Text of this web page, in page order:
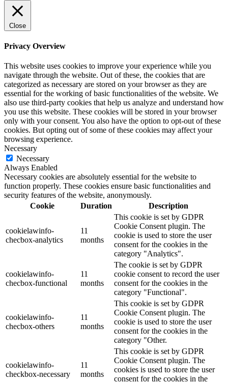
Close
Privacy Overview
This website uses cookies to improve your experience while you
navigate through the website. Out of these, the cookies that are
categorized as necessary are stored on your browser as they are
essential for the working of basic functionalities of the website. We
also use third-party cookies that help us analyze and understand how
you use this website. These cookies will be stored in your browser
only with your consent. You also have the option to opt-out of these
cookies. But opting out of some of these cookies may affect your
browsing experience.
Necessary
Necessary
Always Enabled
Necessary cookies are absolutely essential for the website to
function properly. These cookies ensure basic functionalities and
security features of the website, anonymously.
Cookie
Duration Description
cookielawinfo-
checbox-analytics
11
months
This cookie is set by GDPR
Cookie Consent plugin. The
cookie is used to store the user
consent for the cookies in the
category "Analytics".
cookielawinfo-
checbox-functional
11
months
The cookie is set by GDPR
cookie consent to record the user
consent for the cookies in the
category "Functional".
cookielawinfo-
checbox-others
11
months
This cookie is set by GDPR
Cookie Consent plugin. The
cookie is used to store the user
consent for the cookies in the
category "Other.
cookielawinfo-
checkbox-necessary
11
months
This cookie is set by GDPR
Cookie Consent plugin. The
cookies is used to store the user
consent for the cookies in the